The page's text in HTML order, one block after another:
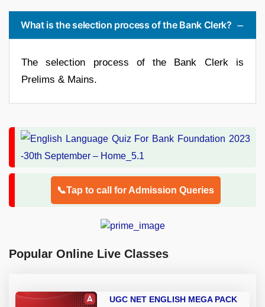
What is the selection process of the Bank Clerk?
The selection process of the Bank Clerk is
Prelims & Mains.
📞Tap to call for Admission Queries
Popular Online Live Classes
UGC NET ENGLISH MEGA PACK